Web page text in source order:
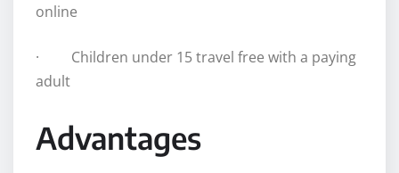
online
· Children under 15 travel free with a paying
adult
Advantages